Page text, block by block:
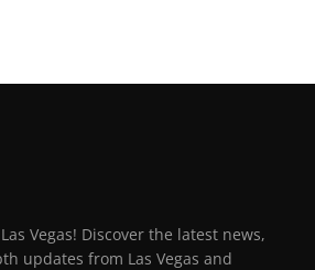
Vegas! Discover the latest news,
updates from Las Vegas and